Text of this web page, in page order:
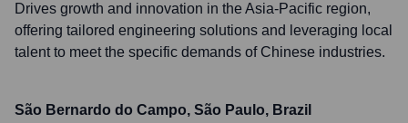
Drives growth and innovation in the Asia-Pacific region,
offering tailored engineering solutions and leveraging local
talent to meet the specific demands of Chinese industries.
São Bernardo do Campo, São Paulo, Brazil